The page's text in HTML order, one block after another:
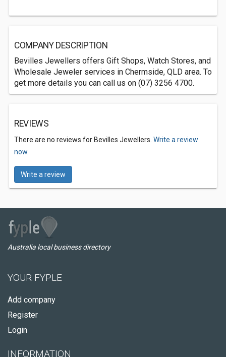
COMPANY DESCRIPTION
Bevilles Jewellers offers Gift Shops, Watch Stores, and
Wholesale Jeweler services in Chermside, QLD area. To
get more details you can call us on (07) 3256 4700.
REVIEWS
There are no reviews for Bevilles Jewellers. Write a review
now.
Write a review
Australia local business directory
YOUR FYPLE
Add company
Register
Login
INFORMATION